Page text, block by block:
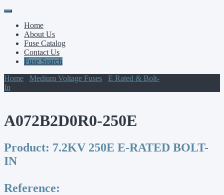
Primary
Menu
Skip
contentHome
About Us
Fuse Catalog
Contact Us
Fuse Search
Home
Medium Voltage Fuses
E Rated & Bolt-
In
A072B2D0R0-250E
Product: 7.2KV 250E E-RATED BOLT-
IN
Reference: